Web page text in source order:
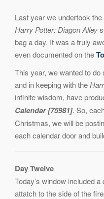
Last year we undertook
Harry Potter: Diagon Alley
bag a day. It was a truly
even documented on the
This year, we wanted to
and in keeping with the
infinite wisdom, have
Calendar [75981]. So,
Christmas, we will be
each calendar door and
Day Twelve
Today’s window included
attatch to the side of the